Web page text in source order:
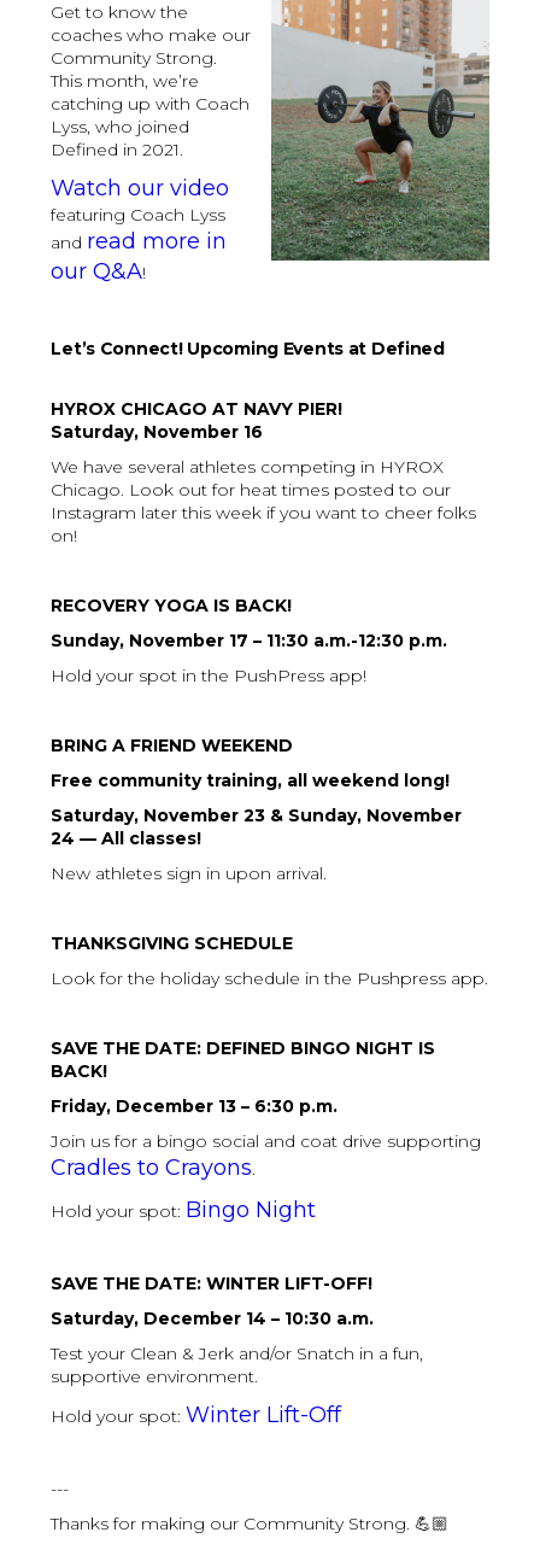
Get to know the
coaches who make our
Community Strong.
This month, we’re
catching up with Coach
Lyss, who joined
Defined in 2021.
Watch our video
featuring Coach Lyss
and read more in
our Q&A!
Let’s Connect! Upcoming Events at Defined
HYROX CHICAGO AT NAVY PIER!
Saturday, November 16
We have several athletes competing in HYROX
Chicago. Look out for heat times posted to our
Instagram later this week if you want to cheer folks
on!
RECOVERY YOGA IS BACK!
Sunday, November 17 – 11:30 a.m.-12:30 p.m.
Hold your spot in the PushPress app!
BRING A FRIEND WEEKEND
Free community training, all weekend long!
Saturday, November 23 & Sunday, November
24 — All classes!
New athletes sign in upon arrival.
THANKSGIVING SCHEDULE
Look for the holiday schedule in the Pushpress app.
SAVE THE DATE: DEFINED BINGO NIGHT IS
BACK!
Friday, December 13 – 6:30 p.m.
Join us for a bingo social and coat drive supporting
Cradles to Crayons.
Hold your spot: Bingo Night
SAVE THE DATE: WINTER LIFT-OFF!
Saturday, December 14 – 10:30 a.m.
Test your Clean & Jerk and/or Snatch in a fun,
supportive environment.
Hold your spot: Winter Lift-Off
---
Thanks for making our Community Strong. 💪🏼